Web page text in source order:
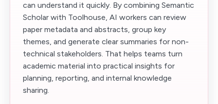
can understand it quickly. By combining Semantic
Scholar with Toolhouse, AI workers can review
paper metadata and abstracts, group key
themes, and generate clear summaries for non-
technical stakeholders. That helps teams turn
academic material into practical insights for
planning, reporting, and internal knowledge
sharing.